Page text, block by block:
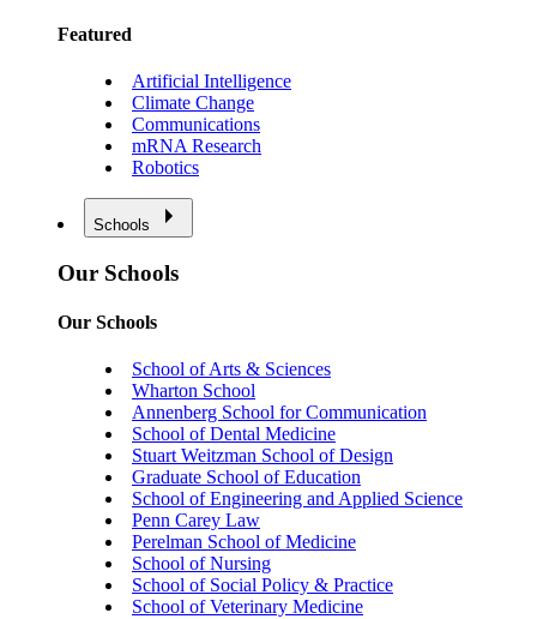
Featured
Artificial Intelligence
Climate Change
Communications
mRNA Research
Robotics
Schools
Our Schools
Our Schools
School of Arts & Sciences
Wharton School
Annenberg School for Communication
School of Dental Medicine
Stuart Weitzman School of Design
Graduate School of Education
School of Engineering and Applied Science
Penn Carey Law
Perelman School of Medicine
School of Nursing
School of Social Policy & Practice
School of Veterinary Medicine